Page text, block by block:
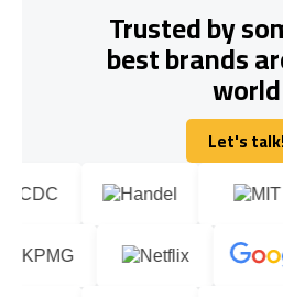
Trusted by
best brands
world
Let's talk!
Let's